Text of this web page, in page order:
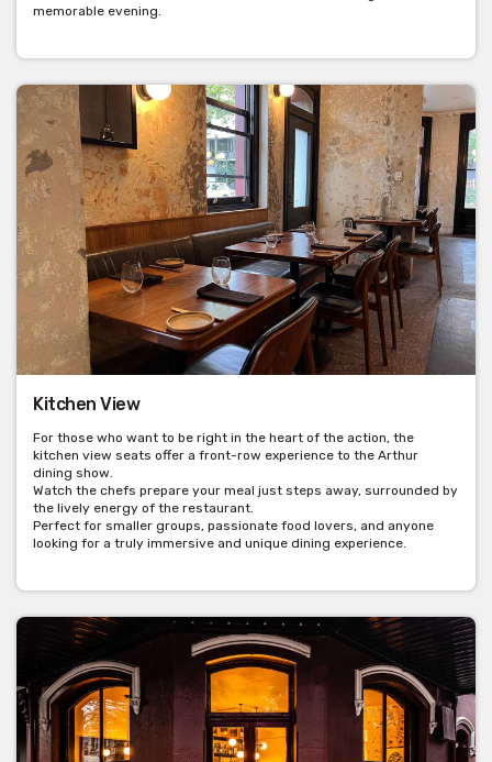
memorable evening.
Kitchen View
For those who want to be right in the heart of the action, the
kitchen view seats offer a front-row experience to the Arthur
dining show.
Watch the chefs prepare your meal just steps away, surrounded by
the lively energy of the restaurant.
Perfect for smaller groups, passionate food lovers, and anyone
looking for a truly immersive and unique dining experience.